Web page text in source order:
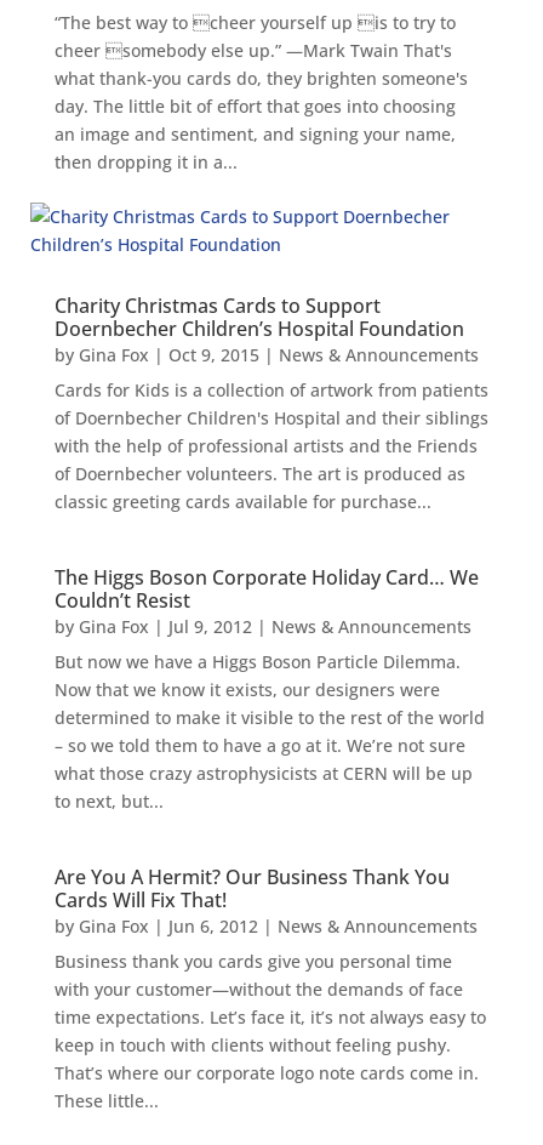
“The best way to cheer yourself up is to try to
cheer somebody else up.” —Mark Twain That's
what thank-you cards do, they brighten someone's
day. The little bit of effort that goes into choosing
an image and sentiment, and signing your name,
then dropping it in a...
Charity Christmas Cards to Support
Doernbecher Children’s Hospital Foundation
by Gina Fox | Oct 9, 2015| News & Announcements
Cards for Kids is a collection of artwork from patients
of Doernbecher Children's Hospital and their siblings
with the help of professional artists and the Friends
of Doernbecher volunteers. The art is produced as
classic greeting cards available for purchase...
The Higgs Boson Corporate Holiday Card… We
Couldn’t Resist
by Gina Fox | Jul 9, 2012 | News & Announcements
But now we have a Higgs Boson Particle Dilemma.
Now that we know it exists, our designers were
determined to make it visible to the rest of the world
– so we told them to have a go at it. We’re not sure
what those crazy astrophysicists at CERN will be up
to next, but...
Are You A Hermit? Our Business Thank You
Cards Will Fix That!
by Gina Fox | Jun 6, 2012 | News & Announcements
Business thank you cards give you personal time
with your customer—without the demands of face
time expectations. Let’s face it, it’s not always easy to
keep in touch with clients without feeling pushy.
That’s where our corporate logo note cards come in.
These little...